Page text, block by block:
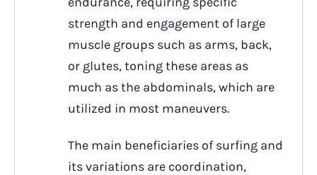
strength and engagement of large
muscle groups such as arms, back,
or glutes, toning these areas as
much as the abdominals, which are
utilized in most maneuvers.
The main beneficiaries of surfing and
its variations are coordination,